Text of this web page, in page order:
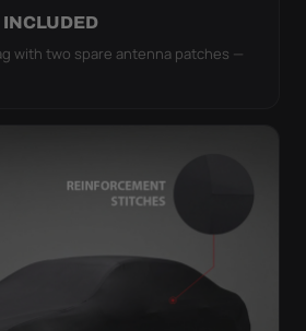
with two spare antenna patches —